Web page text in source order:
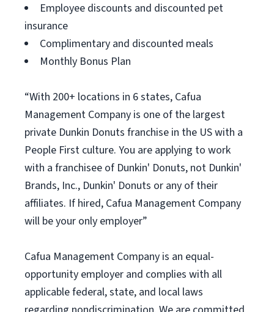
Employee discounts and discounted pet
insurance
Complimentary and discounted meals
Monthly Bonus Plan
“With 200+ locations in 6 states, Cafua
Management Company is one of the largest
private Dunkin Donuts franchise in the US with a
People First culture. You are applying to work
with a franchisee of Dunkin' Donuts, not Dunkin'
Brands, Inc., Dunkin' Donuts or any of their
affiliates. If hired, Cafua Management Company
will be your only employer”
Cafua Management Company is an equal-
opportunity employer and complies with all
applicable federal, state, and local laws